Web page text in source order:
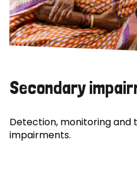
Secondary
Detection, monitoring
impairments.